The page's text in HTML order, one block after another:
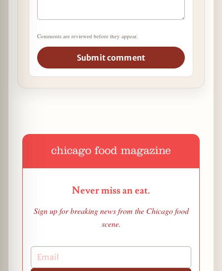
Comments are reviewed before they appear.
Submit comment
Never miss an eat.
Sign up for breaking news from the Chicago food
scene.